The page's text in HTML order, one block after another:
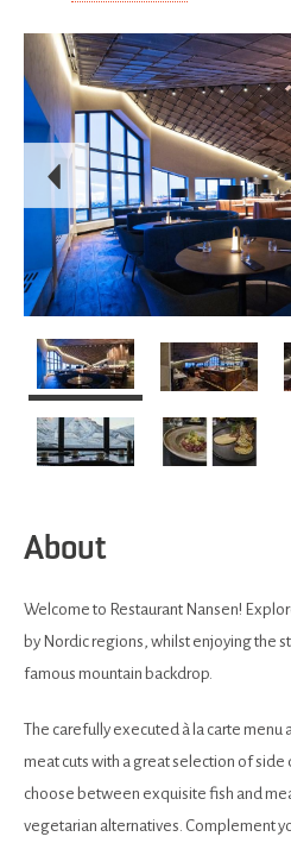
About
Welcome to Restaurant Nansen!
by Nordic regions, whilst enjoying the
famous mountain backdrop.
The carefully executed à la carte
meat cuts with a great selection of side
choose between exquisite fish and
vegetarian alternatives. Complement